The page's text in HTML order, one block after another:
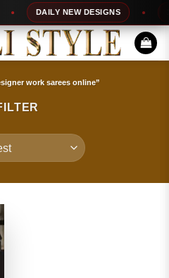
DAILY NEW DESIGNS
work sarees online”